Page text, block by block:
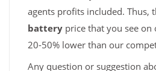
agents profits included. Thus,
battery price that you see
20-50% lower than our
Any question or suggestion